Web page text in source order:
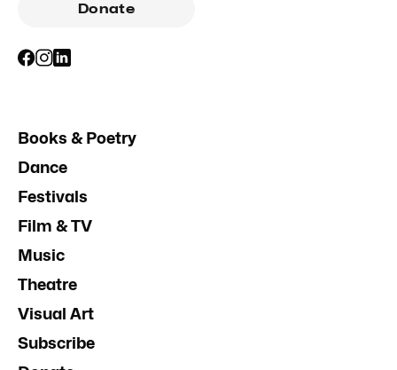
Donate
Books & Poetry
Dance
Festivals
Film & TV
Music
Theatre
Visual Art
Subscribe